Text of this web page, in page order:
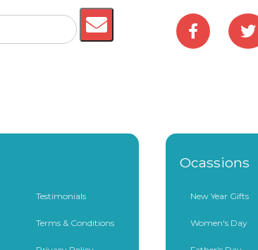
Testimonials
Terms & Conditions
Ocassions
New Year Gifts
Women's Day